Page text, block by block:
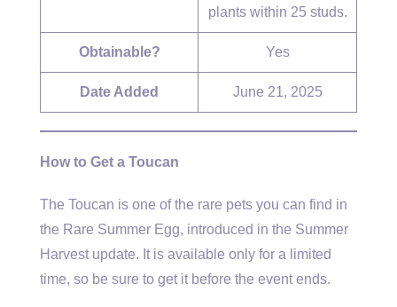
plants within 25 studs.
Obtainable? Yes
Date Added June 21, 2025
How to Get a Toucan
The Toucan is one of the rare pets you can find in
the Rare Summer Egg, introduced in the Summer
Harvest update. It is available only for a limited
time, so be sure to get it before the event ends.